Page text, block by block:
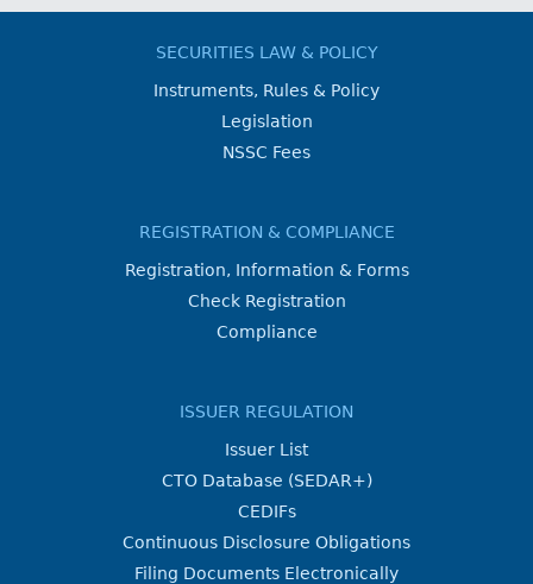
SECURITIES LAW & POLICY
Instruments, Rules & Policy
Legislation
NSSC Fees
REGISTRATION & COMPLIANCE
Registration, Information & Forms
Check Registration
Compliance
ISSUER REGULATION
Issuer List
CTO Database (SEDAR+)
CEDIFs
Continuous Disclosure Obligations
Filing Documents Electronically